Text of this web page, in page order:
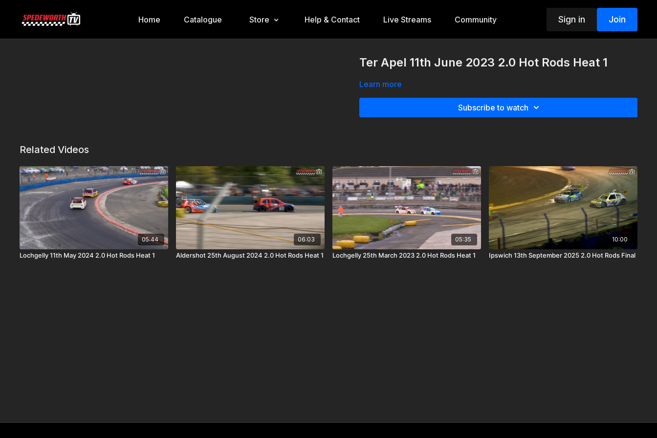
Home Catalogue Store Help & Contact Live Streams Community Sign in Join
Ter Apel 11th June 2023 2.0 Hot Rods Heat 1
Learn more
Subscribe to watch
Related Videos
05:44
Lochgelly 11th May 2024 2.0 Hot Rods Heat 1
06:03
Aldershot 25th August 2024 2.0 Hot Rods Heat 1
05:35
Lochgelly 25th March 2023 2.0 Hot Rods Heat 1
10:00
Ipswich 13th September 2025 2.0 Hot Rods Final